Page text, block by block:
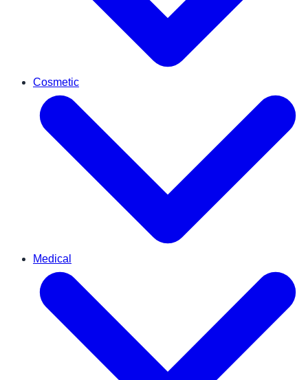
Cosmetic
Medical